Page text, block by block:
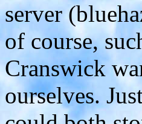
server
of course,
Cranswick
ourselves.